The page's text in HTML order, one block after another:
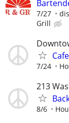
7/27
Grill
7/24
213
8/6